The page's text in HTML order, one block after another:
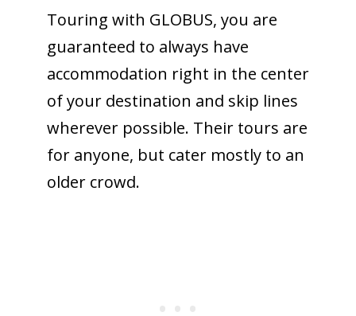
Touring with GLOBUS, you are
guaranteed to always have
accommodation right in the center
of your destination and skip lines
wherever possible. Their tours are
for anyone, but cater mostly to an
older crowd.